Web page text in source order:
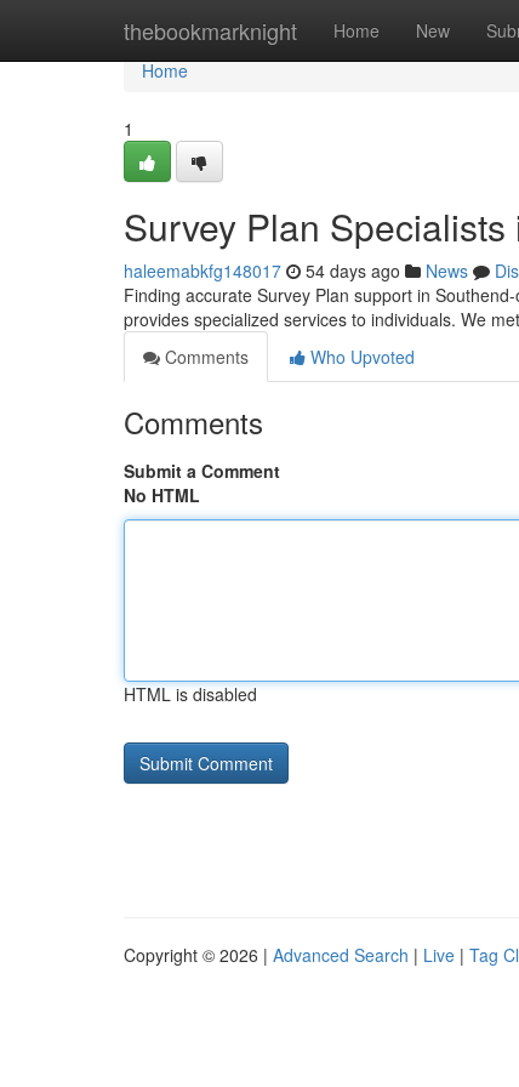
thebookmarknight Home New
Home
Home
1
Survey Plan
haleemabkfg148017 54 days ago News
Finding accurate Survey Plan support in
provides specialized services to individuals. We
Comments
Who Upvoted
Comments
Submit a Comment
No HTML
HTML is disabled
Copyright © 2026 | Advanced Search | Live | Tag